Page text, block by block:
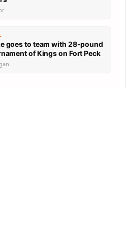
goes to team with 28-pound
of Kings on Fort Peck